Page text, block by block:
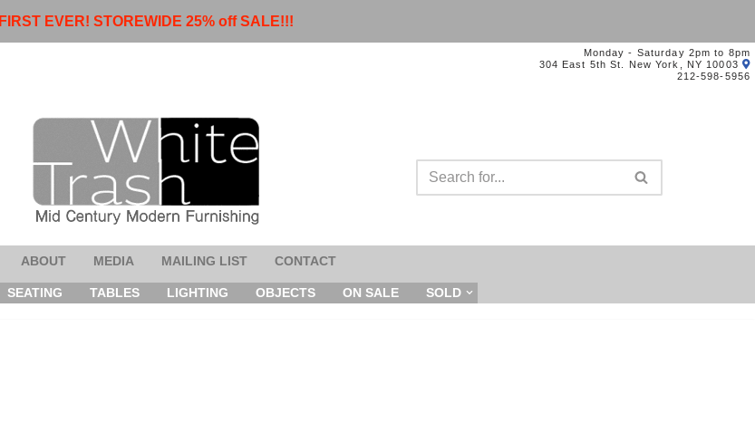
FIRST EVER! STOREWIDE 25% off SALE!!!
Monday - Saturday 2pm to 8pm
304 East 5th St. New York, NY 10003
212-598-5956
ABOUT MEDIA MAILING LIST CONTACT
SEATING TABLES LIGHTING OBJECTS ON SALE SOLD